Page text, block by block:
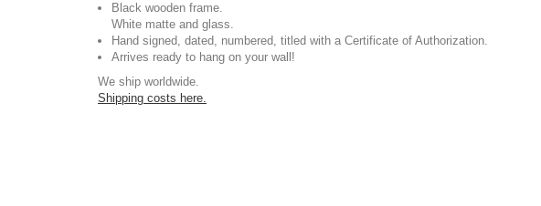
Black wooden frame.
White matte and glass.
Hand signed, dated, numbered, titled with a Certificate of Authorization.
Arrives ready to hang on your wall!
We ship worldwide.
Shipping costs here.